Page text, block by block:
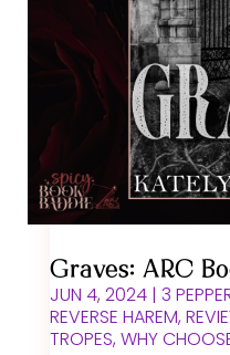
Graves: ARC
JUN 4, 2024| 3
REVERSE HAREM,
TROPES,WHY